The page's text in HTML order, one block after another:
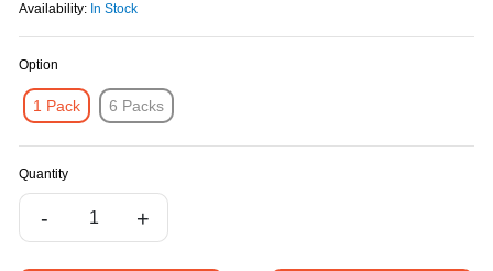
Availability: In Stock
Option
1 Pack 6 Packs
Quantity
- +